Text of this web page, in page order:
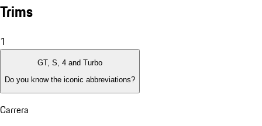
Trims
1
GT, S, 4 and Turbo
Do you know the iconic abbreviations?
Carrera